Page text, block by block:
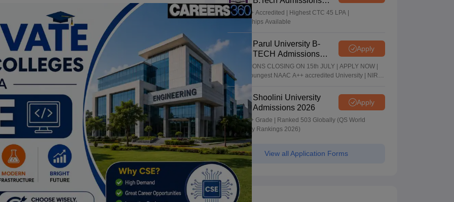
2026
NAAC A+ Accredited | Highest CTC 45 LPA |
Scholarships Available
Parul University B-
TECH Admissions
2026
Apply
ADMISSIONS CLOSING ON 15th JULY | APPLY NOW |
India's youngest NAAC A++ accredited University | NIRF
rank band 151-200 | 2200 Recruiters | 45.98 Lakhs
Highest PackageShoolini University
Admissions 2026
Apply
NAAC A+ Grade | Ranked 503 Globally (QS World
University Rankings 2026)
View all Application Forms